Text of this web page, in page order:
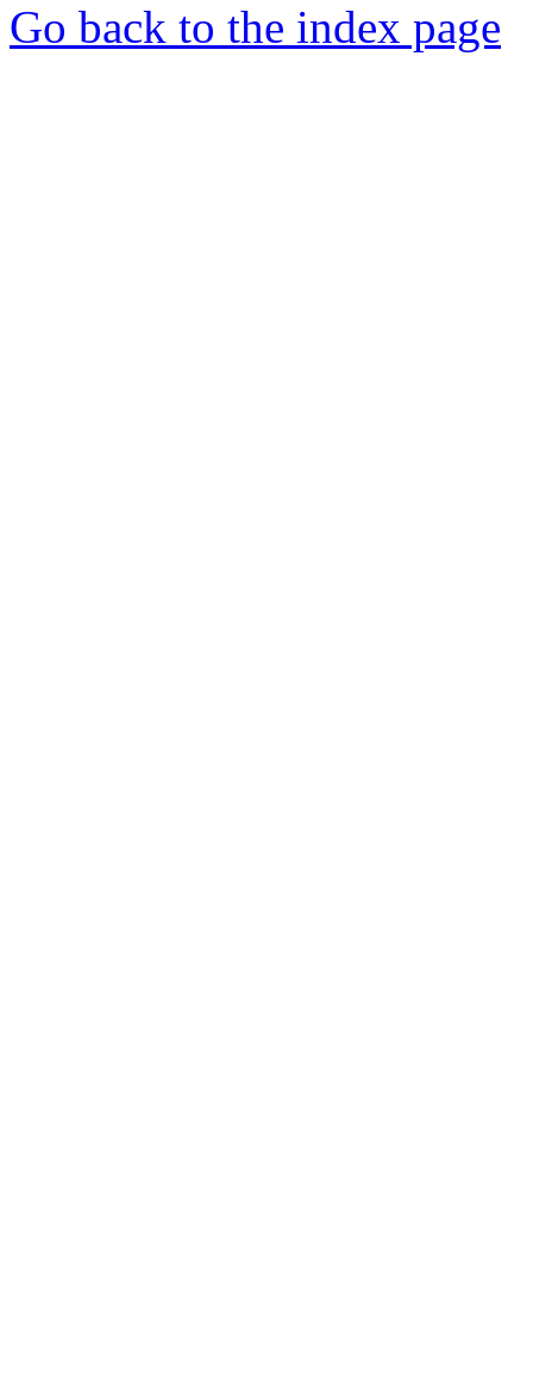
Go back to the index page